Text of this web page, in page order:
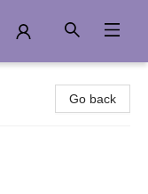
Go back